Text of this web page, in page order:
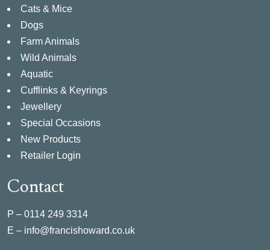
Cats & Mice
Dogs
Farm Animals
Wild Animals
Aquatic
Cufflinks & Keyrings
Jewellery
Special Occasions
New Products
Retailer Login
Contact
P – 0114 249 3314
E – info@francishoward.co.uk